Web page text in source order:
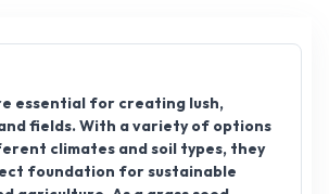
essential for creating lush,
fields. With a variety of options
climates and soil types, they
foundation for sustainable